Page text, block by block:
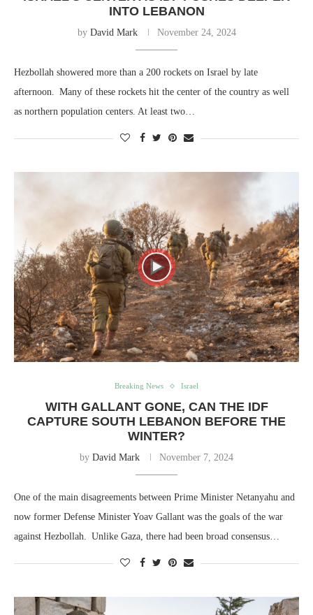
INTO LEBANON
by David Mark November 24, 2024
Hezbollah showered more than a 200 rockets on Israel by late
afternoon. Many of these rockets hit the center of the country as well
as northern population centers. At least two…
Breaking News Israel
WITH GALLANT GONE, CAN THE IDF
CAPTURE SOUTH LEBANON BEFORE THE
WINTER?
by David Mark November 7, 2024
One of the main disagreements between Prime Minister Netanyahu and
now former Defense Minister Yoav Gallant was the goals of the war
against Hezbollah. Unlike Gaza, there had been broad consensus…